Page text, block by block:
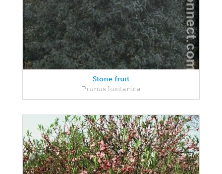
Stone fruit
Prunus lusitanica